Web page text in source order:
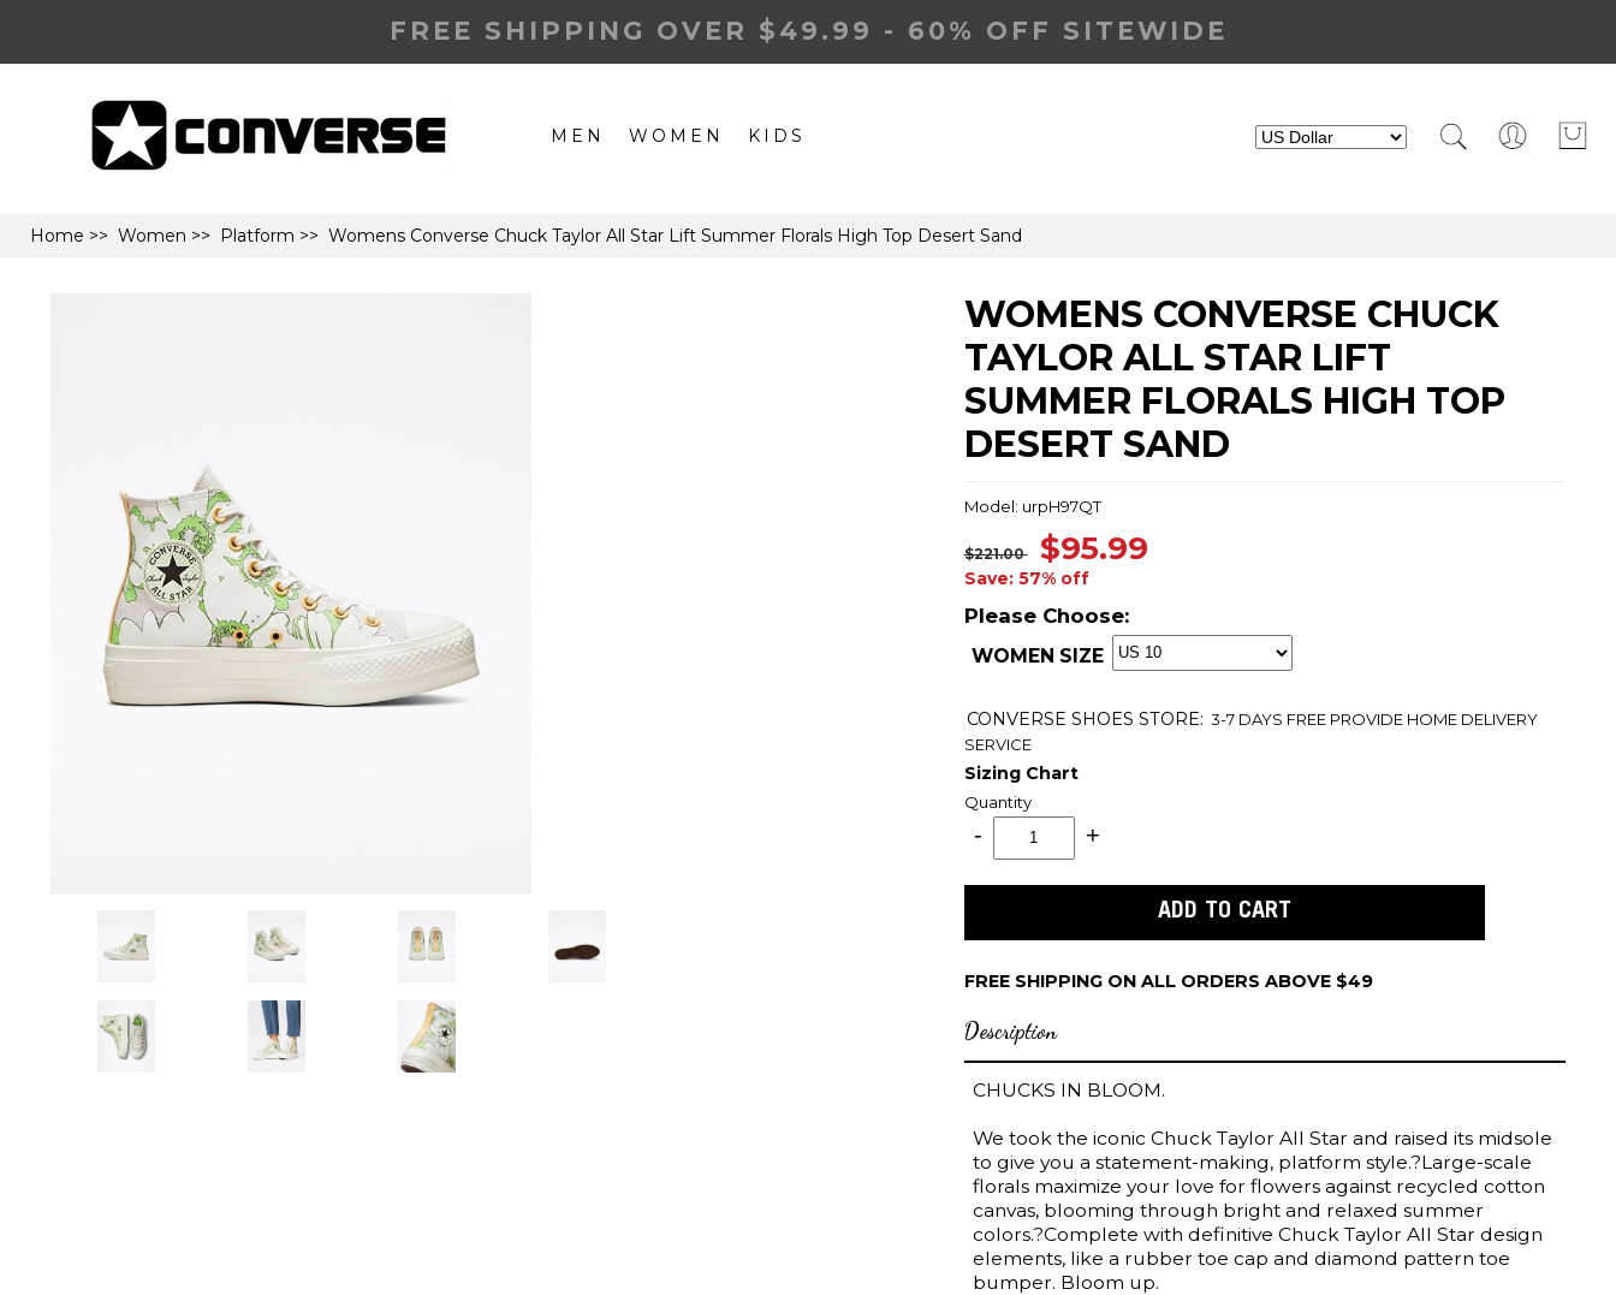
FREE SHIPPING OVER $49.99 - 60% OFF SITEWIDE
MEN WOMEN KIDS
Home >> Women >> Platform >> Womens Converse Chuck Taylor All Star Lift Summer Florals High Top Desert Sand
WOMENS CONVERSE CHUCK
TAYLOR ALL STAR LIFT
SUMMER FLORALS HIGH TOP
DESERT SAND
Model: urpH97QT
$221.00 $95.99
Save: 57% off
Please Choose:
WOMEN SIZE
CONVERSE SHOESSTORE: 3-7 DAYS FREE PROVIDE HOME DELIVERY
SERVICE
Sizing Chart
Quantity
FREE SHIPPING ON ALL ORDERS ABOVE $49
Description
CHUCKS IN BLOOM.
We took the iconic Chuck Taylor All Star and raised its midsole
to give you a statement-making, platform style.?Large-scale
florals maximize your love for flowers against recycled cotton
canvas, blooming through bright and relaxed summer
colors.?Complete with definitive Chuck Taylor All Star design
elements, like a rubber toe cap and diamond pattern toe
bumper. Bloom up.